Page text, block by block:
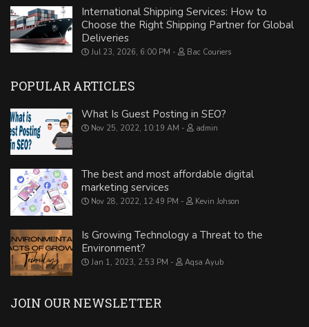
International Shipping Services: How to
Choose the Right Shipping Partner for Global
Deliveries
Jul 23, 2026, 6:00 PM Bac Couriers
POPULAR ARTICLES
What Is Guest Posting in SEO?
Nov 25, 2022, 10:19 AM admin
The best and most affordable digital
marketing services
Nov 28, 2022, 12:49 PM Kevin Johson
Is Growing Technology a Threat to the
Environment?
Jan 1, 2023, 2:53 PM Aqsa Ayub
JOIN OUR NEWSLETTER